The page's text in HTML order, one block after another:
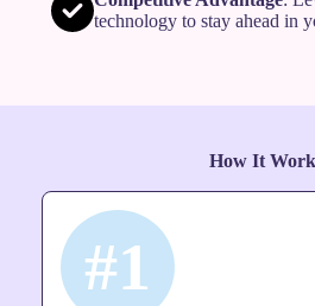
technology to stay ahead in
How It
#1